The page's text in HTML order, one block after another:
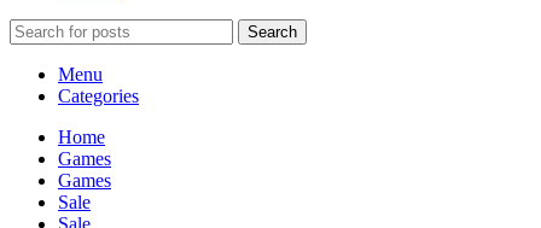
Search
Menu
Categories
Home
Games
Games
Sale
Sale